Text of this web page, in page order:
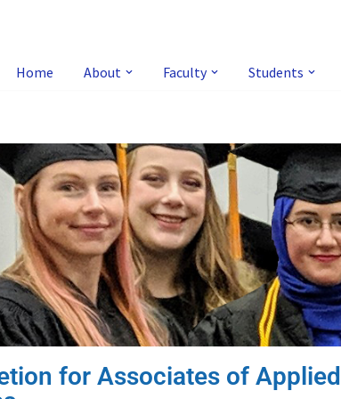
Home About Faculty Students
for Associates of Applied